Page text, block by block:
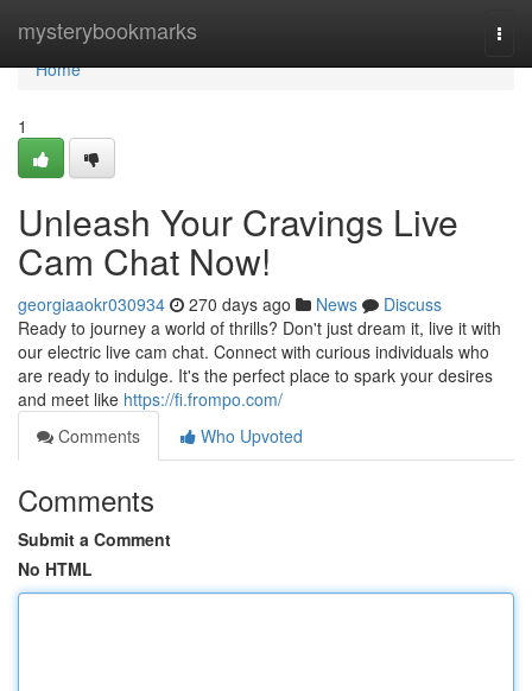
mysterybookmarks
Home
Home
1
Unleash Your Cravings Live
Cam Chat Now!
georgiaaokr030934 270 days ago News
Discuss
Ready to journey a world of thrills? Don't just dream it, live it with
our electric live cam chat. Connect with curious individuals who
are ready to indulge. It's the perfect place to spark your desires
and meet like https://fi.frompo.com/
Comments
Who Upvoted
Comments
Submit a Comment
No HTML